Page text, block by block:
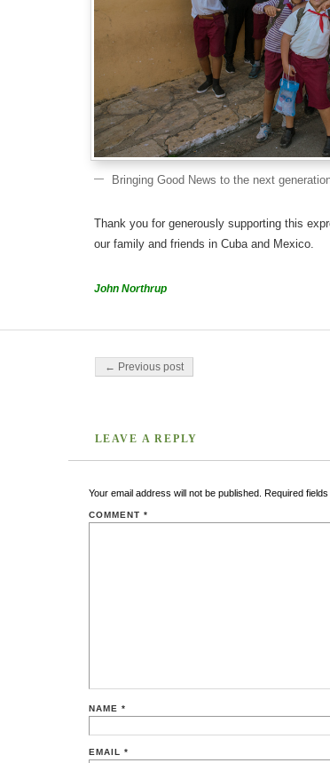
Bringing Good News to the next
Thank you for generously supporting this
our family and friends in Cuba and Mexico.
John Northrup
Post navigation
← Previous post
LEAVE A REPLY
Your email address will not be published. Required
COMMENT *
NAME *
EMAIL *